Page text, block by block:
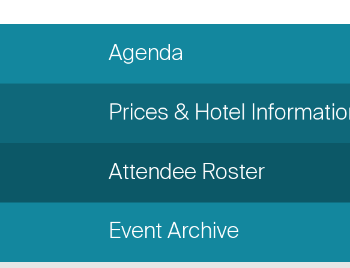
Accordion
Item
Title
Agenda
Accordion
Title
Prices & Hotel
Accordion
Item
Title
Attendee Roster
Event Archive